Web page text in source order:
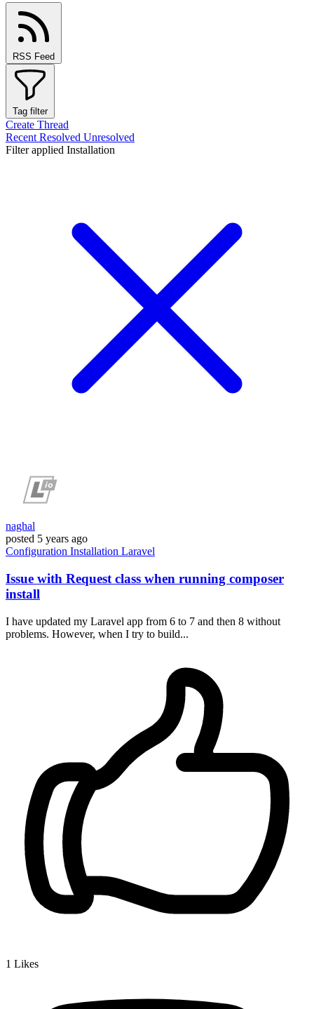
RSS Feed
Tag filter
Create Thread
Recent Resolved Unresolved
Filter applied Installation
naghal
posted 5 years ago
Configuration Installation Laravel
Issue with Request class when running composer
install
I have updated my Laravel app from 6 to 7 and then 8 without
problems. However, when I try to build...
1 Likes